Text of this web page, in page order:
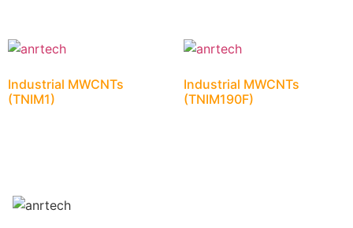
Industrial MWCNTs
(TNIM1)
Industrial MWCNTs
(TNIM190F)